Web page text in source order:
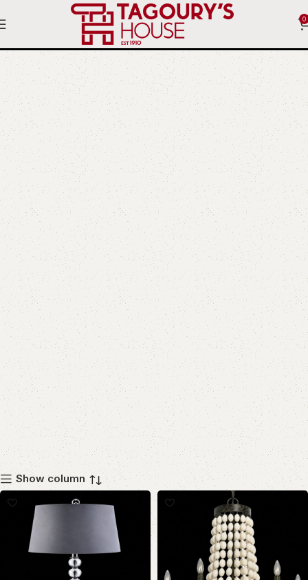
0
Letters
Show column